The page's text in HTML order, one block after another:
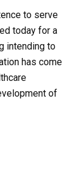
to serve
today for a
intending to
has come
of